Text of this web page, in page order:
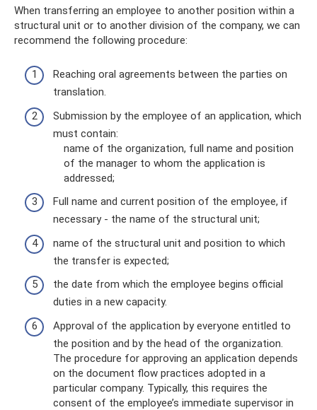
When transferring an employee to another position within a
structural unit or to another division of the company, we can
recommend the following procedure:
Reaching oral agreements between the parties on
translation.
Submission by the employee of an application, which
must contain:
name of the organization, full name and position
of the manager to whom the application is
addressed;
Full name and current position of the employee, if
necessary - the name of the structural unit;
name of the structural unit and position to which
the transfer is expected;
the date from which the employee begins official
duties in a new capacity.
Approval of the application by everyone entitled to
the position and by the head of the organization.
The procedure for approving an application depends
on the document flow practices adopted in a
particular company. Typically, this requires the
consent of the employee’s immediate supervisor in